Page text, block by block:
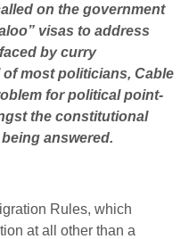
on the government
visas to address
by curry
most politicians, Cable
for political point-
the constitutional
answered.
Rules, which
at all other than a